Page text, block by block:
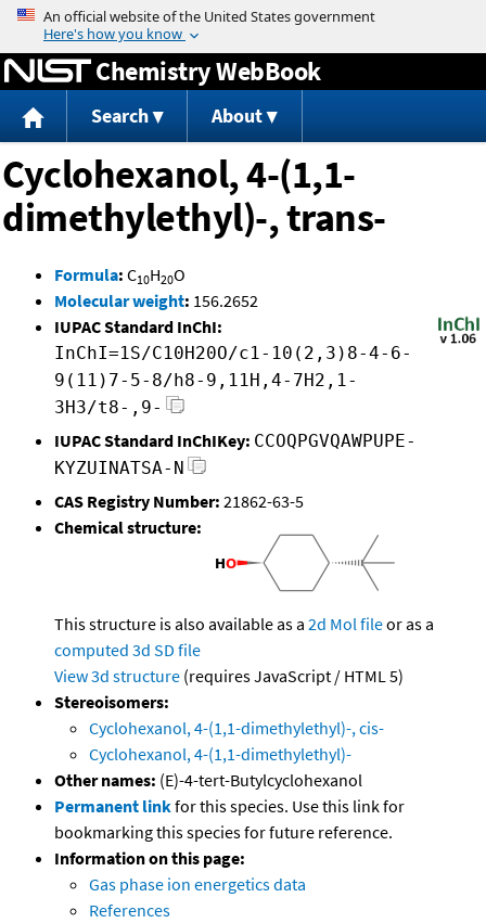
Jump to content
Chemistry WebBook
Search About
Cyclohexanol, 4-(1,1-
dimethylethyl)-, trans-
Formula: C10H20O
Molecular weight: 156.2652
IUPAC Standard InChI:
InChI=1S/C10H20O/c1-10(2,3)8-4-6-
9(11)7-5-8/h8-9,11H,4-7H2,1-
3H3/t8-,9-
IUPAC Standard InChIKey: CCOQPGVQAWPUPE-
KYZUINATSA-N
CAS Registry Number: 21862-63-5
Chemical structure:
This structure is also available as a 2d Mol fileor as a
computed 3d SD file
View 3d structure (requires JavaScript / HTML 5)
Stereoisomers:
Cyclohexanol, 4-(1,1-dimethylethyl)-, cis-
Cyclohexanol, 4-(1,1-dimethylethyl)-
Other names: (E)-4-tert-Butylcyclohexanol
Permanent linkfor this species. Use this link for
bookmarking this species for future reference.
Information on this page:
Gas phase ion energetics data
References